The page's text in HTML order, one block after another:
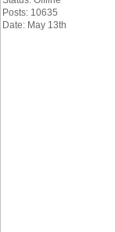
Posts: 10635
Date: May 13th